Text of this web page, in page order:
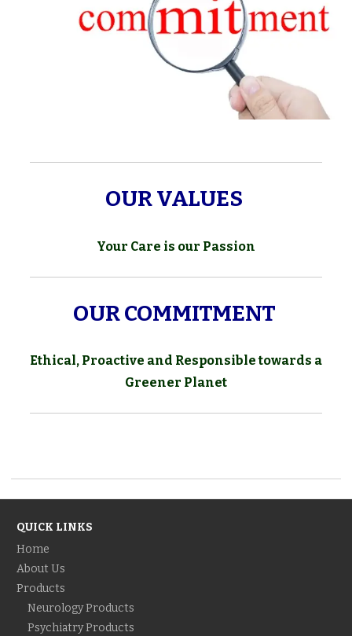
OUR VALUES
Your Care is our Passion
OUR COMMITMENT
Ethical, Proactive and Responsible towards a
Greener Planet
QUICK LINKS
Home
About Us
Products
Neurology Products
Psychiatry Products